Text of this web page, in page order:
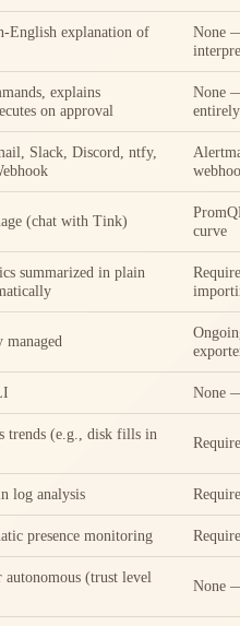
English explanation of
None
explains
on approval
None
Slack, Discord, ntfy,
(chat with Tink)
curve
summarized in plain
None
trends (e.g., disk fills in
log analysis
presence monitoring
autonomous (trust level
None